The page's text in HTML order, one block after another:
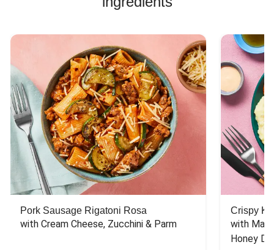
Pork Sausage Rigatoni Rosa
with Cream Cheese, Zucchini & Parm
Crispy
with
Honey